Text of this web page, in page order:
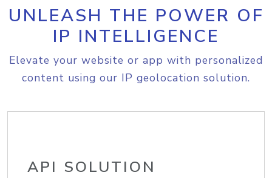
UNLEASH THE POWER OF
IP INTELLIGENCE
Elevate your website or app with personalized
content using our IP geolocation solution.
API SOLUTION